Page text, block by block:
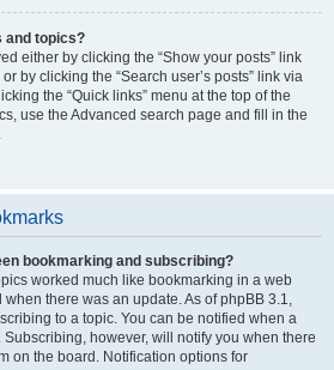
and topics?
either by clicking the “Show your posts” link
by clicking the “Search user’s posts” link via
the “Quick links” menu at the top of the
use the Advanced search page and fill in the
bookmarking and subscribing?
worked much like bookmarking in a web
there was an update. As of phpBB 3.1,
to a topic. You can be notified when a
however, will notify you when there
on the board. Notification options for